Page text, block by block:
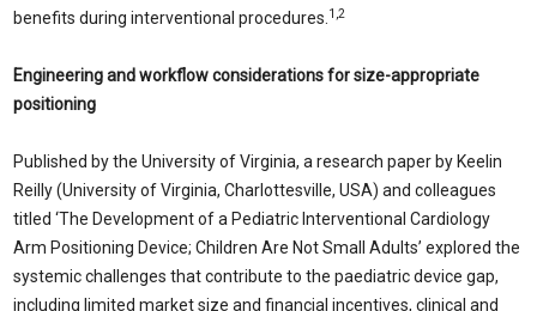
benefits during interventional procedures. 1,2
Engineering and workflow considerations for size-appropriate
positioning
Published by the University of Virginia, a research paper by Keelin
Reilly (University of Virginia, Charlottesville, USA) and colleagues
titled ‘The Development of a Pediatric Interventional Cardiology
Arm Positioning Device; Children Are Not Small Adults’ explored the
systemic challenges that contribute to the paediatric device gap,
including limited market size and financial incentives, clinical and